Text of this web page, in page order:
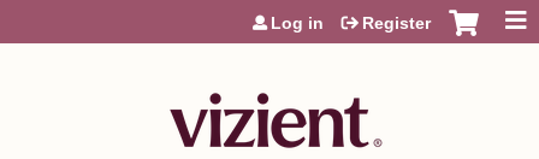
Jump to content
Log in Register